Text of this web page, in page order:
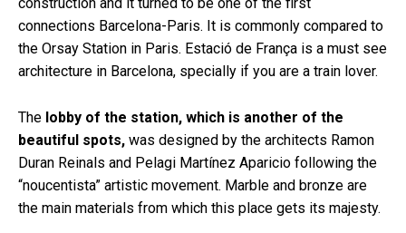
connections Barcelona-Paris. It is commonly compared to
the Orsay Station in Paris. Estació de França is a must see
architecture in Barcelona, specially if you are a train lover.
The lobby of the station, which is another of the
beautiful spots, was designed by the architects Ramon
Duran Reinals and Pelagi Martínez Aparicio following the
“noucentista” artistic movement. Marble and bronze are
the main materials from which this place gets its majesty.